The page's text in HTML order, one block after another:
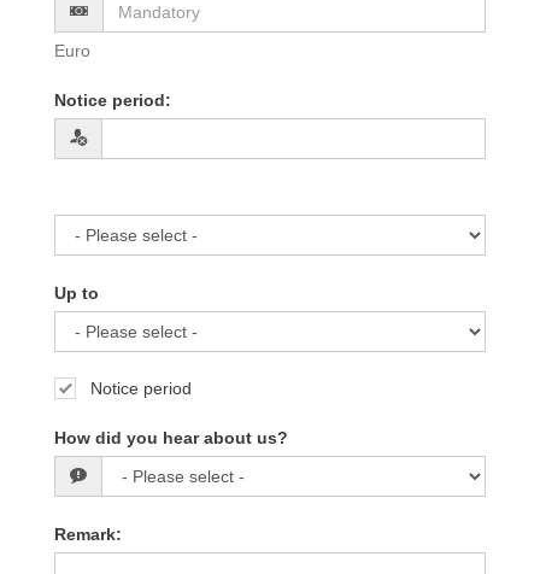
Euro
Notice period:
Up to
Notice period
How did you hear about us?
Remark: